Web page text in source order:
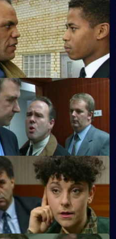
Counts
receives a false confession.
is in trouble over a false
An Ill Wind
is found dead by toxic
office. Is it suicide or murder?
Cause for Concern
houses by phoning
telling them their relative is